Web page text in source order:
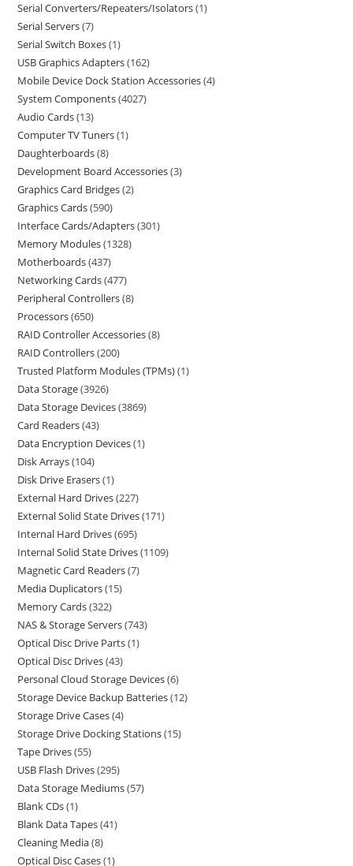
Serial Converters/Repeaters/Isolators 1
Serial Servers 7
Serial Switch Boxes 1
USB Graphics Adapters 162
Mobile Device Dock Station Accessories 4
System Components 4027
Audio Cards 13
Computer TV Tuners 1
Daughterboards 8
Development Board Accessories 3
Graphics Card Bridges 2
Graphics Cards 590
Interface Cards/Adapters 301
Memory Modules 1328
Motherboards 437
Networking Cards 477
Peripheral Controllers 8
Processors 650
RAID Controller Accessories 8
RAID Controllers 200
Trusted Platform Modules (TPMs) 1
Data Storage 3926
Data Storage Devices 3869
Card Readers 43
Data Encryption Devices 1
Disk Arrays 104
Disk Drive Erasers 1
External Hard Drives 227
External Solid State Drives 171
Internal Hard Drives 695
Internal Solid State Drives 1109
Magnetic Card Readers 7
Media Duplicators 15
Memory Cards 322
NAS & Storage Servers 743
Optical Disc Drive Parts 1
Optical Disc Drives 43
Personal Cloud Storage Devices 6
Storage Device Backup Batteries 12
Storage Drive Cases 4
Storage Drive Docking Stations 15
Tape Drives 55
USB Flash Drives 295
Data Storage Mediums 57
Blank CDs 1
Blank Data Tapes 41
Cleaning Media 8
Optical Disc Cases 1